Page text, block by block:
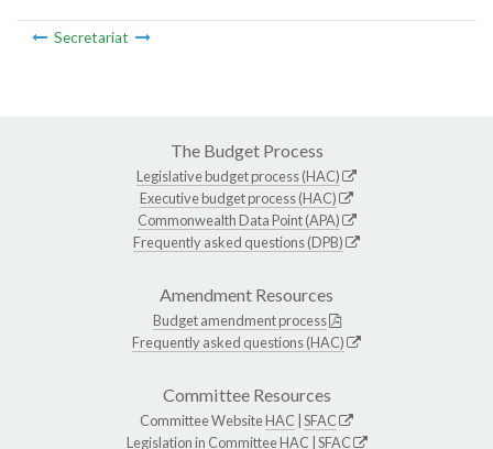
Secretariat
The Budget Process
Legislative budget process (HAC)
Executive budget process (HAC)
Commonwealth Data Point (APA)
Frequently asked questions (DPB)
Amendment Resources
Budget amendment process
Frequently asked questions (HAC)
Committee Resources
Committee WebsiteHAC SFAC
Legislation in CommitteeHAC SFAC